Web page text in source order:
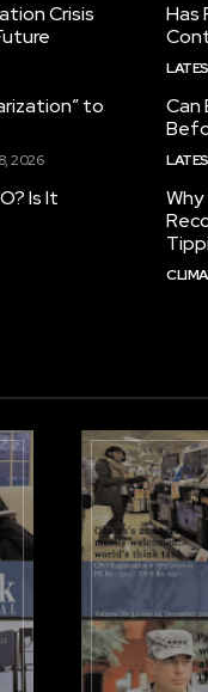
Crisis
to
2026
Is It
Has
Can